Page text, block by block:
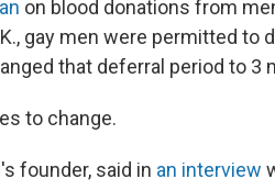
on blood donations from
gay men were permitted to
that deferral period to 3
to change.
founder, said in an interview